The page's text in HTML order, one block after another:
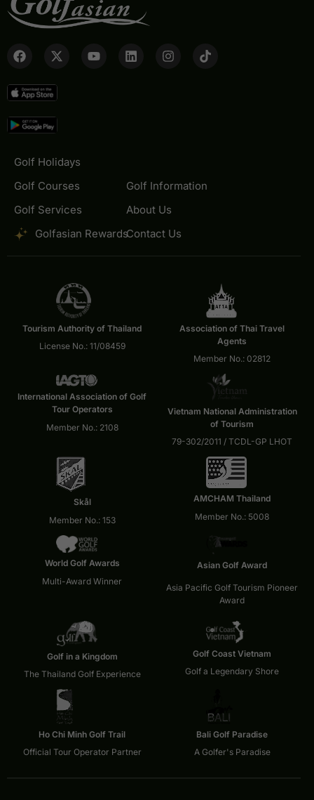
Golf Holidays
Golf Courses
Golf Services
Golfasian Rewards
Golf Information
About Us
Contact Us
Tourism Authority of Thailand
License No.: 11/08459
Association of Thai Travel
Agents
Member No.: 02812
International Association of Golf
Tour Operators
Member No.: 2108
Vietnam National Administration
of Tourism
79-302/2011 / TCDL-GP LHOT
Skål
Member No.: 153
AMCHAM Thailand
Member No.: 5008
World Golf Awards
Multi-Award Winner
Asian Golf Award
Asia Pacific Golf Tourism Pioneer
Award
Golf in a Kingdom
The Thailand Golf Experience
Golf Coast Vietnam
Golf a Legendary Shore
Ho Chi Minh Golf Trail
Official Tour Operator Partner
Bali Golf Paradise
A Golfer's Paradise